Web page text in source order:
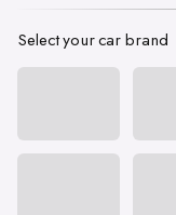
Select your car brand